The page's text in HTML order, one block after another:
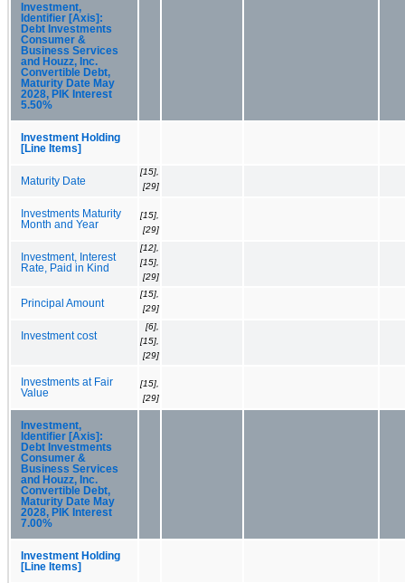
Investment,
Identifier [Axis]:
Debt Investments
Consumer &
Business Services
and Houzz, Inc.
Convertible Debt,
Maturity Date May
2028, PIK Interest
5.50%
Investment Holding
[Line Items]
Maturity Date
[15],
[29]
Investments Maturity
Month and Year
[15],
[29]
Investment, Interest
Rate, Paid in Kind
[12],
[15],
[29]
Principal Amount
[15],
[29]
Investment cost
[6],
[15],
[29]
Investments at Fair
Value
[15],
[29]
Investment,
Identifier [Axis]:
Debt Investments
Consumer &
Business Services
and Houzz, Inc.
Convertible Debt,
Maturity Date May
2028, PIK Interest
7.00%
Investment Holding
[Line Items]